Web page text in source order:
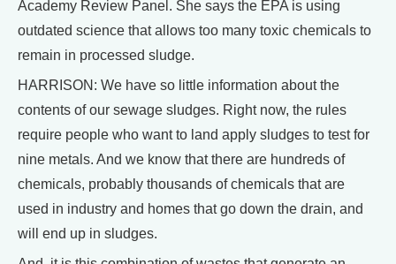
Academy Review Panel. She says the EPA is using
outdated science that allows too many toxic chemicals to
remain in processed sludge.
HARRISON: We have so little information about the
contents of our sewage sludges. Right now, the rules
require people who want to land apply sludges to test for
nine metals. And we know that there are hundreds of
chemicals, probably thousands of chemicals that are
used in industry and homes that go down the drain, and
will end up in sludges.